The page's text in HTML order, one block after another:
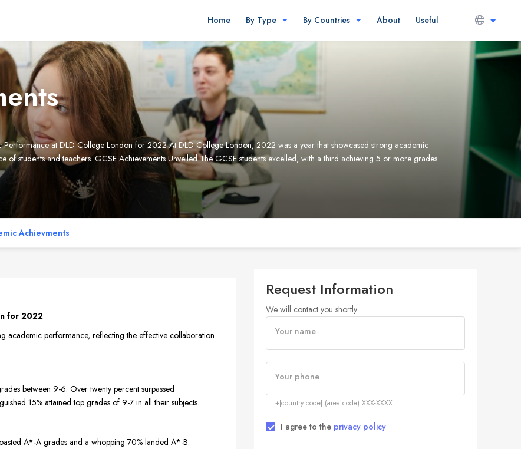
Home By Type By Countries About Useful
at DLD College London for 2022 At DLD College London, 2022 was a year that showcased strong academic
students and teachers. GCSE Achievements Unveiled The GCSE students excelled, with a third achieving 5 or more grades
Achievments
for 2022
academic performance, reflecting the effective collaboration
between 9-6. Over twenty percent surpassed
15% attained top grades of 9-7 in all their subjects.
A*-A grades and a whopping 70% landed A*-B.
Request Information
We will contact you shortly
Your name
Your phone
+[country code] (area code) XXX-XXXX
I agree to the privacy policy